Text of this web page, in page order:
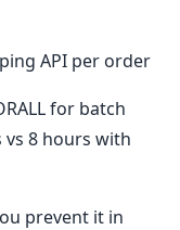
API per order
for batch
vs 8 hours with
prevent it in